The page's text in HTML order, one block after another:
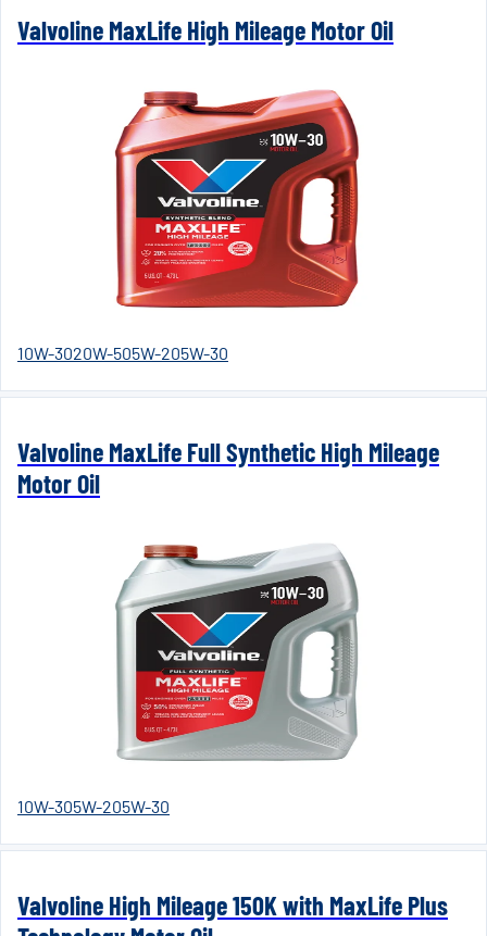
Valvoline MaxLife High Mileage Motor Oil
10W-3020W-505W-205W-30
Valvoline MaxLife Full Synthetic High Mileage
Motor Oil
10W-305W-205W-30
Valvoline High Mileage 150K with MaxLife Plus